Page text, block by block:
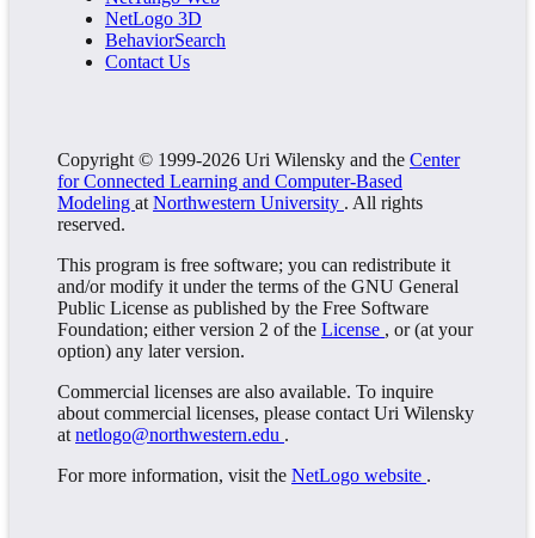
NetLogo 3D
BehaviorSearch
Contact Us
Copyright © 1999-2026 Uri Wilensky and the Center
for Connected Learning and Computer-Based
Modeling at Northwestern University . All rights
reserved.
This program is free software; you can redistribute it
and/or modify it under the terms of the GNU General
Public License as published by the Free Software
Foundation; either version 2 of the License , or (at your
option) any later version.
Commercial licenses are also available. To inquire
about commercial licenses, please contact Uri Wilensky
at netlogo@northwestern.edu .
For more information, visit the NetLogo website .